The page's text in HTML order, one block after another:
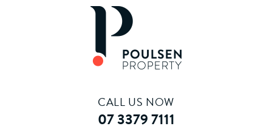
CALL US NOW
07 3379 7111